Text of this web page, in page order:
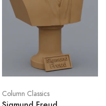
Column Classics